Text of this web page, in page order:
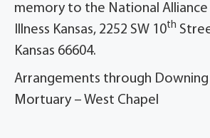
memory to the National Alliance
Illness Kansas, 2252 SW 10th
Kansas 66604.
Arrangements through Downing
Mortuary – West Chapel